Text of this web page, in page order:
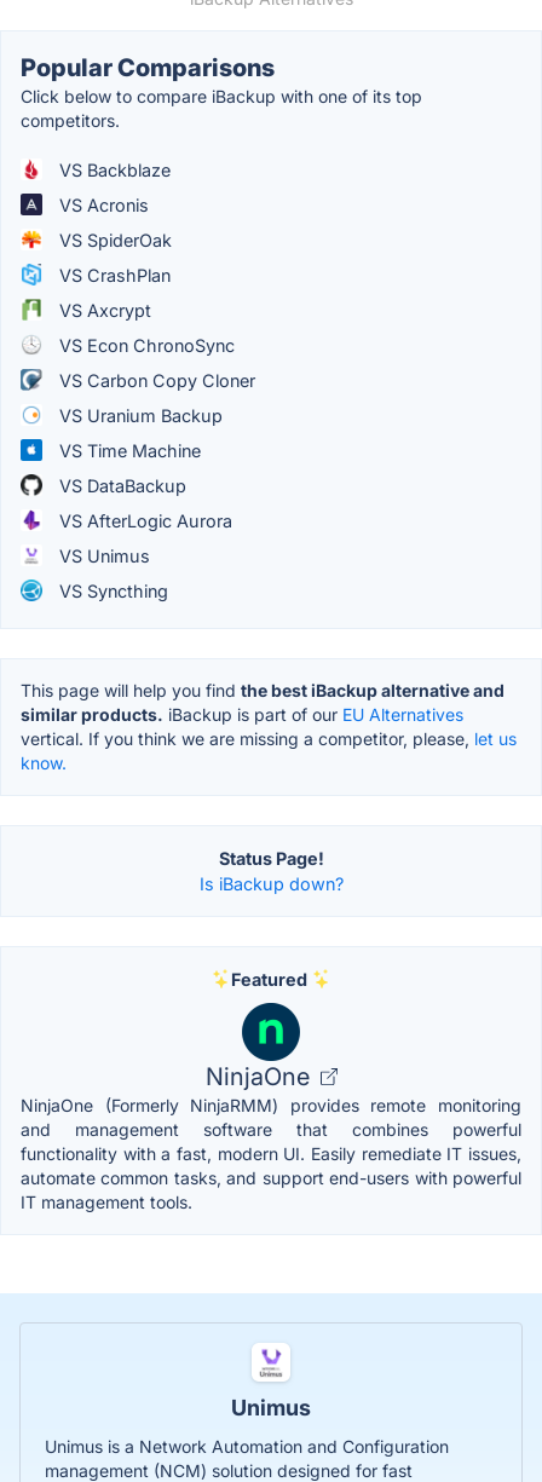
Popular Comparisons
Click below to compare iBackup with one of its top
competitors.
VS Backblaze
VS Acronis
VS SpiderOak
VS CrashPlan
VS Axcrypt
VS Econ ChronoSync
VS Carbon Copy Cloner
VS Uranium Backup
VS Time Machine
VS DataBackup
VS AfterLogic Aurora
VS Unimus
VS Syncthing
This page will help you find the best iBackup alternative and
similar products. iBackup is part of our EU Alternatives
vertical. If you think we are missing a competitor, please, let us
know.
Status Page!
Is iBackup down?
Featured
NinjaOne
NinjaOne (Formerly NinjaRMM) provides remote monitoring
and management software that combines powerful
functionality with a fast, modern UI. Easily remediate IT issues,
automate common tasks, and support end-users with powerful
IT management tools.
Unimus
Unimus is a Network Automation and Configuration
management (NCM) solution designed for fast